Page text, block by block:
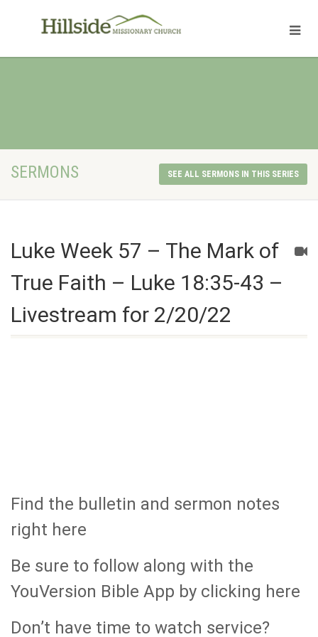
SERMONS SEE ALL SERMONS IN THIS SERIES
Luke Week 57 – The Mark of
True Faith – Luke 18:35-43 –
Livestream for 2/20/22
Find the bulletin and sermon notes
right here
Be sure to follow along with the
YouVersion Bible App by clicking here
Don’t have time to watch service?